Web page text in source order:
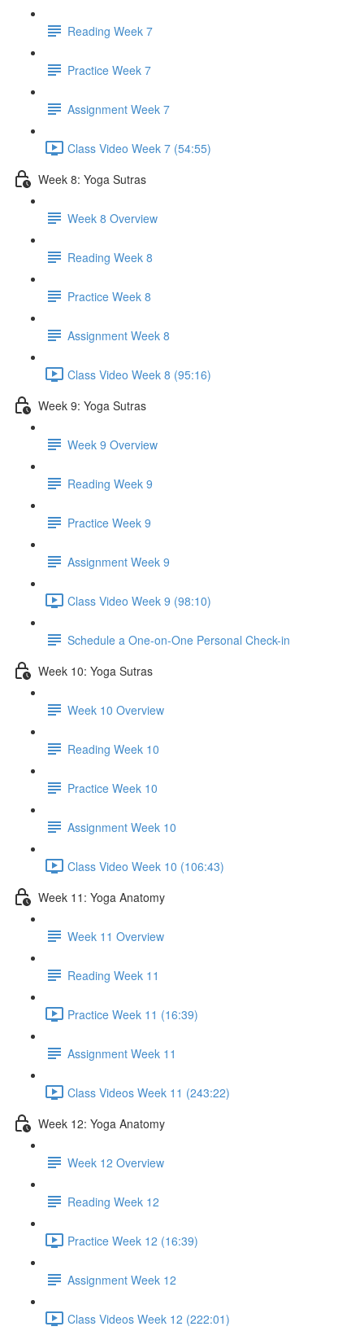
Reading Week 7
Practice Week 7
Assignment Week 7
Class Video Week 7 (54:55)
Week 8: Yoga Sutras
Week 8 Overview
Reading Week 8
Practice Week 8
Assignment Week 8
Class Video Week 8 (95:16)
Week 9: Yoga Sutras
Week 9 Overview
Reading Week 9
Practice Week 9
Assignment Week 9
Class Video Week 9 (98:10)
Schedule a One-on-One Personal Check-in
Week 10: Yoga Sutras
Week 10 Overview
Reading Week 10
Practice Week 10
Assignment Week 10
Class Video Week 10 (106:43)
Week 11: Yoga Anatomy
Week 11 Overview
Reading Week 11
Practice Week 11 (16:39)
Assignment Week 11
Class Videos Week 11 (243:22)
Week 12: Yoga Anatomy
Week 12 Overview
Reading Week 12
Practice Week 12 (16:39)
Assignment Week 12
Class Videos Week 12 (222:01)